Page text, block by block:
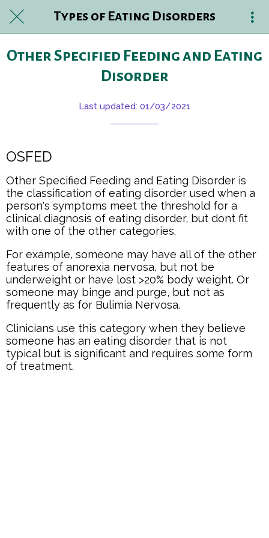
Types of Eating Disorders
Other Specified Feeding and Eating
Disorder
Last updated: 01/03/2021
OSFED
Other Specified Feeding and Eating Disorder is
the classification of eating disorder used when a
person's symptoms meet the threshold for a
clinical diagnosis of eating disorder, but dont fit
with one of the other categories.
For example, someone may have all of the other
features of anorexia nervosa, but not be
underweight or have lost >20% body weight. Or
someone may binge and purge, but not as
frequently as for Bulimia Nervosa.
Clinicians use this category when they believe
someone has an eating disorder that is not
typical but is significant and requires some form
of treatment.